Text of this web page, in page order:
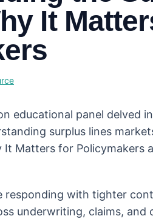
It
educational panel delved
surplus lines
It Matters for Policymakers
responding with tighter
underwriting, claims, and